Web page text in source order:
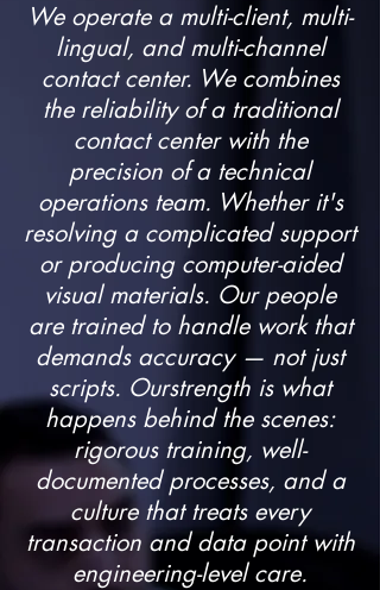
We operate a multi-client, multi-
lingual, and multi-channel
contact center. We combines
the reliability of a traditional
contact center with the
precision of a technical
operations team. Whether it's
resolving a complicated support
or producing computer-aided
visual materials. Our people
are trained to handle work that
demands accuracy — not just
scripts. Ourstrength is what
happens behind the scenes:
rigorous training, well-
documented processes, and a
culture that treats every
transaction and data point with
engineering-level care.